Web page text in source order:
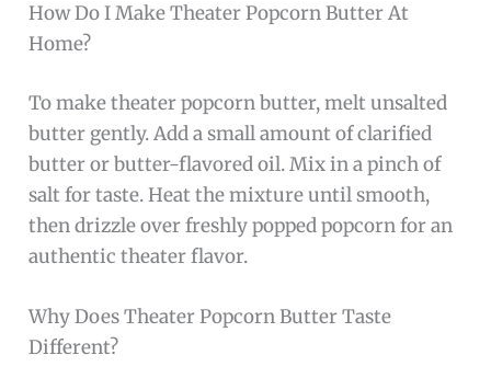
How Do I Make Theater Popcorn Butter At
Home?
To make theater popcorn butter, melt unsalted
butter gently. Add a small amount of clarified
butter or butter-flavored oil. Mix in a pinch of
salt for taste. Heat the mixture until smooth,
then drizzle over freshly popped popcorn for an
authentic theater flavor.
Why Does Theater Popcorn Butter Taste
Different?